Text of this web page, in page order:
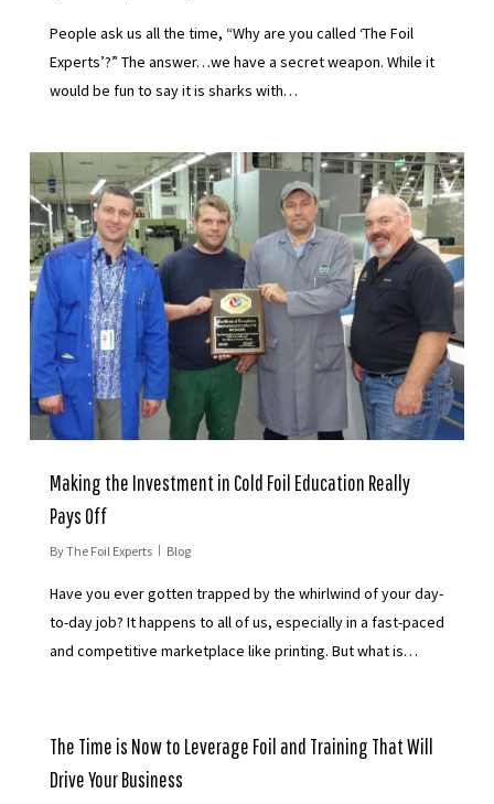
People ask us all the time, “Why are you called ‘The Foil
Experts’?” The answer…we have a secret weapon. While it
would be fun to say it is sharks with…
Making the Investment in Cold Foil Education Really
Pays Off
ByThe Foil Experts Blog
Have you ever gotten trapped by the whirlwind of your day-
to-day job? It happens to all of us, especially in a fast-paced
and competitive marketplace like printing. But what is…
The Time is Now to Leverage Foil and Training That Will
Drive Your Business